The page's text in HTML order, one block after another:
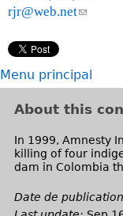
rjr@web.net(
k
s
n
d
s
e
-
Menu principal
About this
In 1999, Amnesty
killing of four
dam in Colombia
Date de